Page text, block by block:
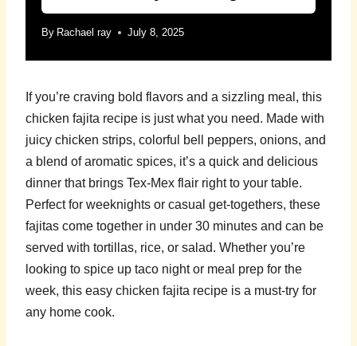
By Rachael ray July 8, 2025
If you’re craving bold flavors and a sizzling meal, this
chicken fajita recipe is just what you need. Made with
juicy chicken strips, colorful bell peppers, onions, and
a blend of aromatic spices, it’s a quick and delicious
dinner that brings Tex-Mex flair right to your table.
Perfect for weeknights or casual get-togethers, these
fajitas come together in under 30 minutes and can be
served with tortillas, rice, or salad. Whether you’re
looking to spice up taco night or meal prep for the
week, this easy chicken fajita recipe is a must-try for
any home cook.